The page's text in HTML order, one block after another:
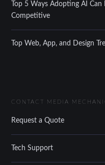
Top 5 Ways Adopting AI
Competitive
Top Web, App, and Design
CONTACT MEDIA
Request a Quote
Tech Support